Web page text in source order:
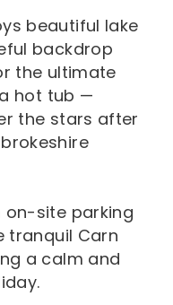
beautiful lake
backdrop
the ultimate
hot tub —
the stars after
on-site parking
tranquil Carn
a calm and